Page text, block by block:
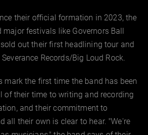
their official formation in 2023, the
festivals like Governors Ball
out their first headlining tour and
Records/Big Loud Rock.
mark the first time the band has been
of their time to writing and recording
and their commitment to
all their own is clear to hear. "We're